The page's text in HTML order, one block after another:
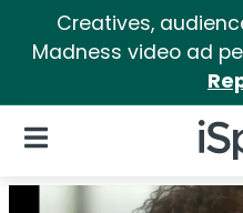
Creatives,
Madness video ad
Open Navigation